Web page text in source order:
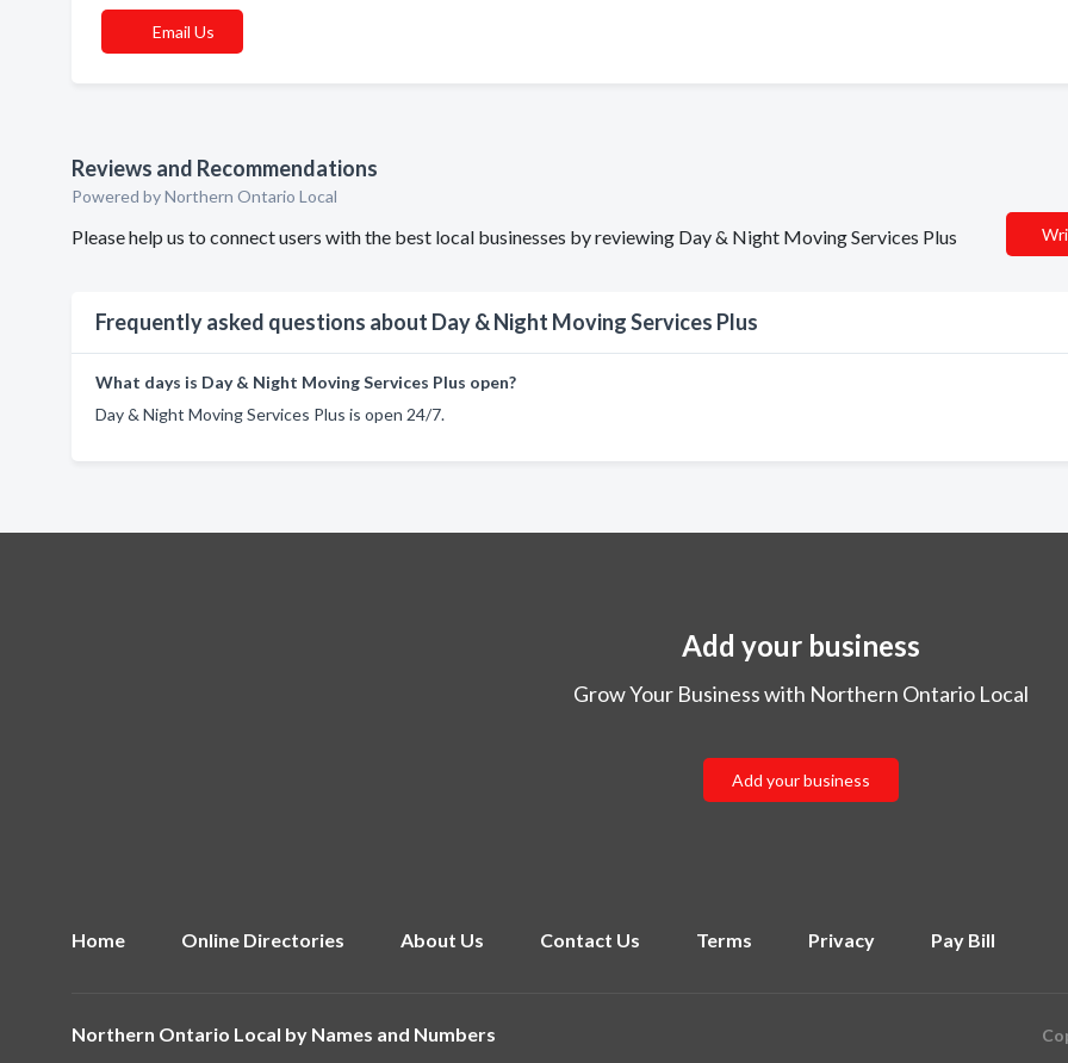
Email Us
Reviews and Recommendations
Powered by Northern Ontario Local
Please help us to connect users with the best local businesses by reviewing Day & Night Moving Services Plus
Frequently asked questions about Day & Night Moving Services Plus
What days is Day & Night Moving Services Plus open?
Day & Night Moving Services Plus is open 24/7.
Add your business
Grow Your Business with Northern Ontario Local
Add your business
Home Online Directories About Us Contact Us Terms Privacy Pay Bill
Northern Ontario Local by Names and Numbers